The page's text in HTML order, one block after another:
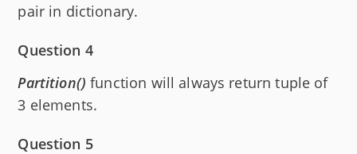
pair in dictionary.
Question 4
Partition() function will always return tuple of
3 elements.
Question 5